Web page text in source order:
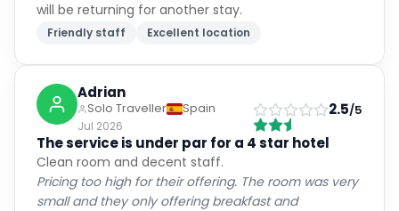
will be returning for another stay.
Friendly staff Excellent location
Adrian
Solo Traveller
Spain
Jul 2026
2.5/5
The service is under par for a 4 star hotel
Clean room and decent staff.
Pricing too high for their offering. The room was very
small and they only offering breakfast and